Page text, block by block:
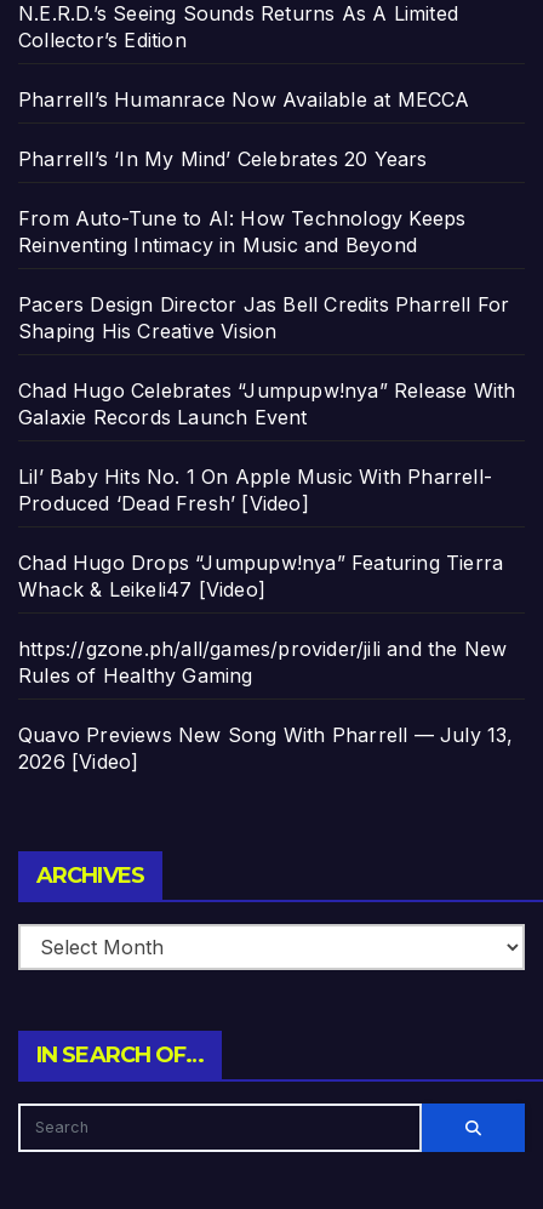
N.E.R.D.’s Seeing Sounds Returns As A Limited
Collector’s Edition
Pharrell’s Humanrace Now Available at MECCA
Pharrell’s ‘In My Mind’ Celebrates 20 Years
From Auto-Tune to AI: How Technology Keeps
Reinventing Intimacy in Music and Beyond
Pacers Design Director Jas Bell Credits Pharrell For
Shaping His Creative Vision
Chad Hugo Celebrates “Jumpupw!nya” Release With
Galaxie Records Launch Event
Lil’ Baby Hits No. 1 On Apple Music With Pharrell-
Produced ‘Dead Fresh’ [Video]
Chad Hugo Drops “Jumpupw!nya” Featuring Tierra
Whack & Leikeli47 [Video]
https://gzone.ph/all/games/provider/jili and the New
Rules of Healthy Gaming
Quavo Previews New Song With Pharrell — July 13,
2026 [Video]
ARCHIVES
IN SEARCH OF…